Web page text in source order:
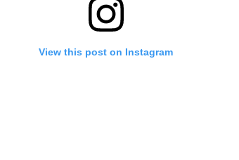
View this post on Instagram